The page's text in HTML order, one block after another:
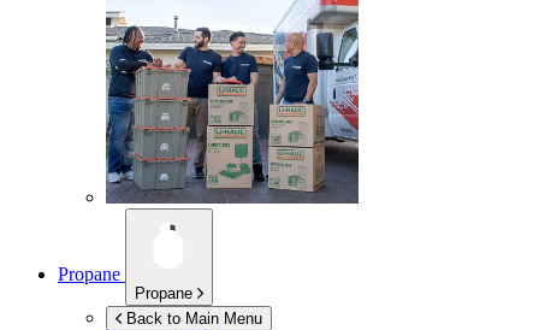
Propane
Propane
Back to Main Menu